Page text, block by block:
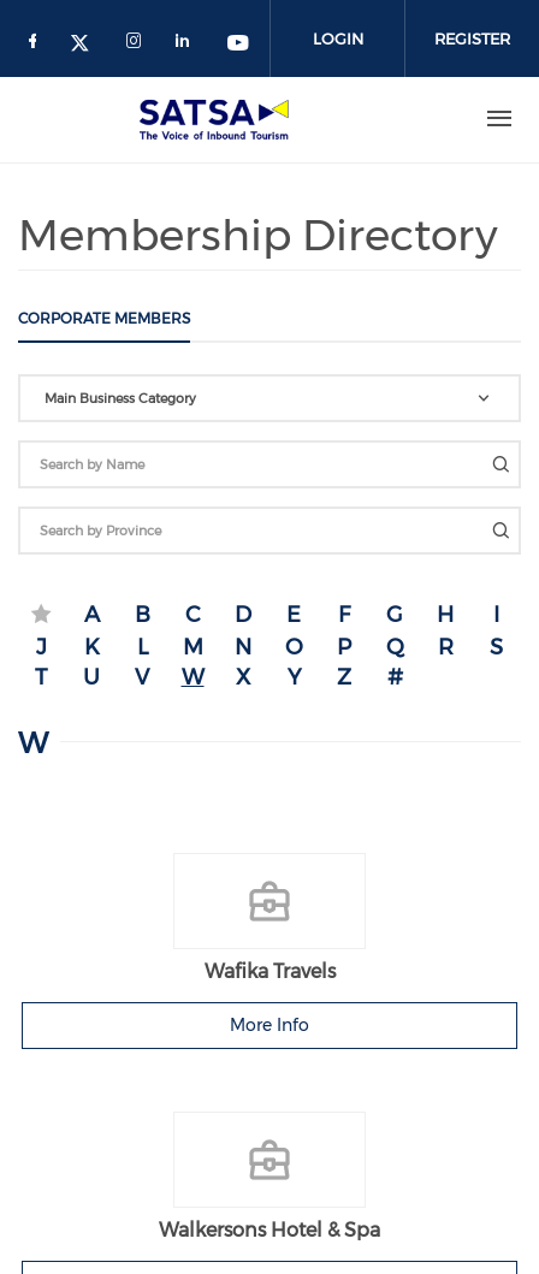
LOGIN REGISTER
Membership Directory
CORPORATE MEMBERS
Main Business Category
A B C D E F G H
I
J
K L M N O P Q R
S
T
U V W X Y Z #
W
Wafika Travels
More Info
Walkersons Hotel & Spa